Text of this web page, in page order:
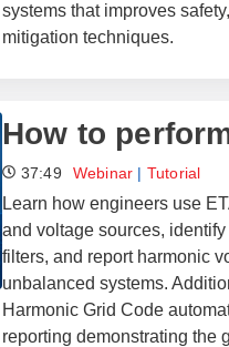
systems that improves
mitigation techniques.
How to
37:49 Webinar | Tutorial
Learn how engineers use
and voltage sources,
filters, and report harmonic
unbalanced systems.
Harmonic Grid Code
reporting demonstrating the